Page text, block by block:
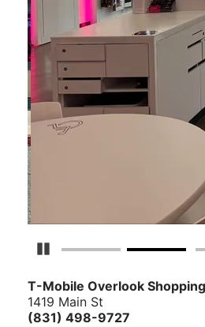
Pause Carousel
T-Mobile Overlook
1419 Main St
(831) 498-9727